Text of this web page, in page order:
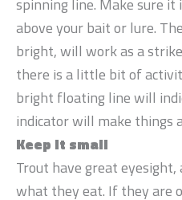
spinning line. Make sure
above your bait or lure.
bright, will work as a
there is a little bit of
bright floating line will
indicator will make things
Keep it small
Trout have great
what they eat. If they are